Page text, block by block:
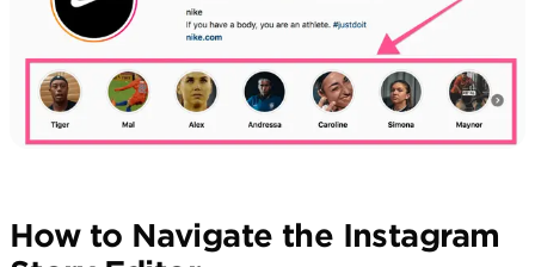
How to Navigate the Instagram